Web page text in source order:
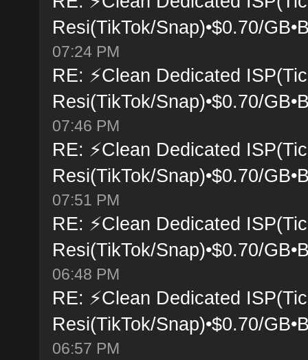
Resi(TikTok/Snap)•$0.70/
07:24 PM
RE: ⚡Clean Dedicated
Resi(TikTok/Snap)•$0.70/
07:46 PM
RE: ⚡Clean Dedicated
Resi(TikTok/Snap)•$0.70/
07:51 PM
RE: ⚡Clean Dedicated
Resi(TikTok/Snap)•$0.70/
06:48 PM
RE: ⚡Clean Dedicated
Resi(TikTok/Snap)•$0.70/
06:57 PM